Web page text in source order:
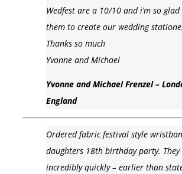
Wedfest are a 10/10 and i’m so glad
them to create our wedding
Thanks so much
Yvonne and Michael
Yvonne and Michael Frenzel –
England
Ordered fabric festival style
daughters 18th birthday party.
incredibly quickly – earlier than